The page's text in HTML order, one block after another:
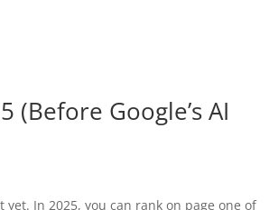
Google’s AI
yet. In 2025, you can rank on page one of